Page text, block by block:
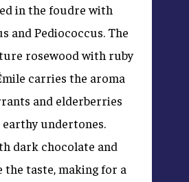
in the foudre with
and Pediococcus. The
rosewood with ruby
carries the aroma
and elderberries
undertones.
dark chocolate and
the taste, making for a